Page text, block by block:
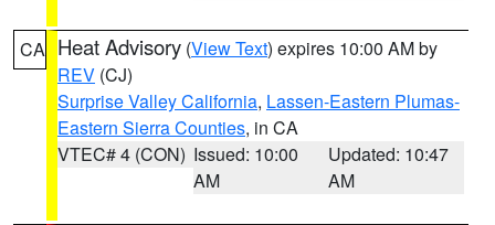
CA Heat Advisory (View Text) expires 10:00 AM by
REV (CJ)
Surprise Valley California, Lassen-Eastern Plumas-
Eastern Sierra Counties, in CA
VTEC# 4 (CON) Issued: 10:00
AM
Updated: 10:47
AM